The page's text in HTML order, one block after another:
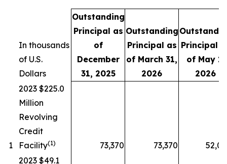
In thousands
of U.S.
Dollars
Outstanding
Principal as
of
December
31, 2025
Outstanding
Principal as
of March 31,
2026
Principal
of May 1,
2026
1
2023 $225.0
Million
Revolving
Credit
Facility(1) 73,370 73,370
2023 $49.1